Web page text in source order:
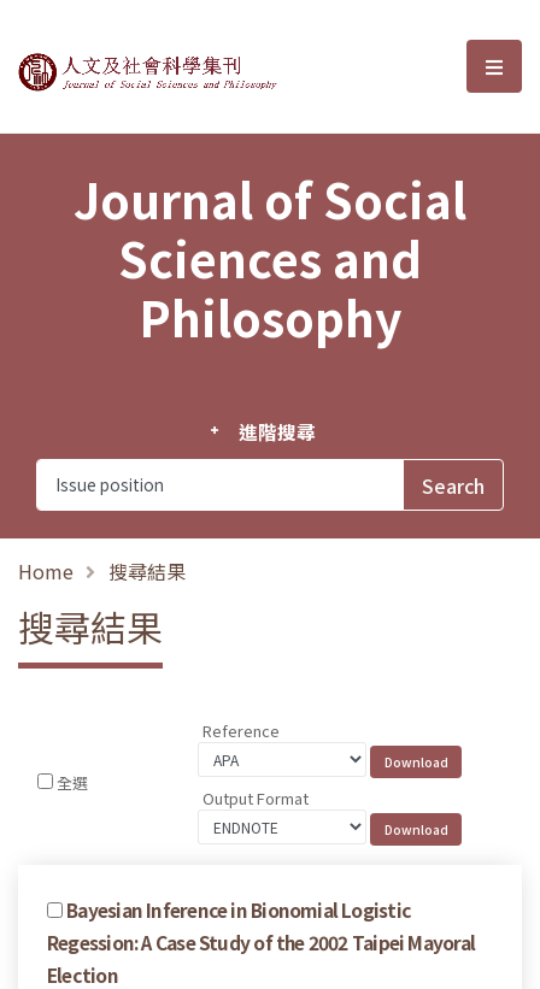
Journal of Social Sciences and選
Journal of Social
Sciences and
Philosophy
進階搜尋
Home 搜尋結果
搜尋結果
全選
Reference
Output Format
Bayesian Inference in Bionomial Logistic
Regession: A Case Study of the 2002 Taipei Mayoral
Election